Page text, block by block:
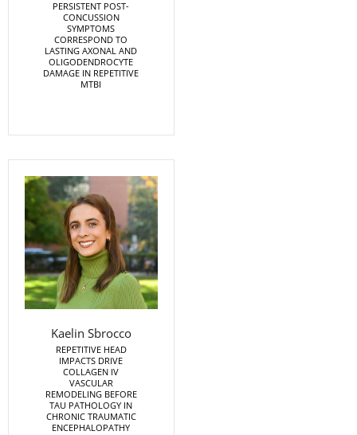
PERSISTENT POST-
CONCUSSION
SYMPTOMS
CORRESPOND TO
LASTING AXONAL AND
OLIGODENDROCYTE
DAMAGE IN REPETITIVE
MTBI
Kaelin Sbrocco
REPETITIVE HEAD
IMPACTS DRIVE
COLLAGEN IV
VASCULAR
REMODELING BEFORE
TAU PATHOLOGY IN
CHRONIC TRAUMATIC
ENCEPHALOPATHY